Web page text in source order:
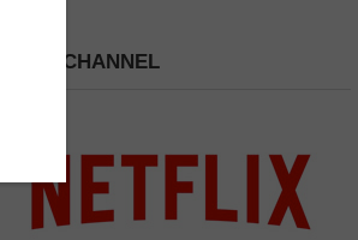
PICK A CHANNEL